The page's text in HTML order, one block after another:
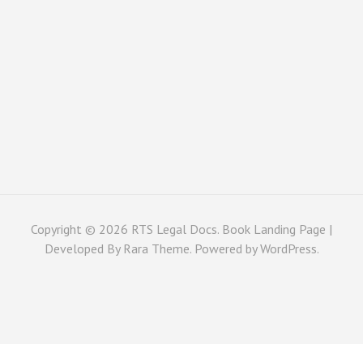
Copyright © 2026 RTS Legal Docs. Book Landing Page |
Developed By Rara Theme. Powered byWordPress.